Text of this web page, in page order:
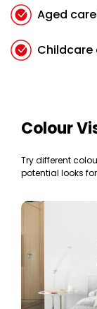
Aged
Childcare
Colour
Try different
potential looks